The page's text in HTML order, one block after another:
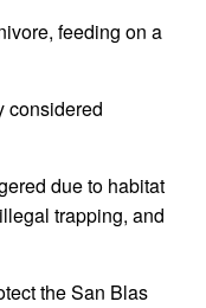
feeding on a
considered
due to habitat
trapping, and
the San Blas